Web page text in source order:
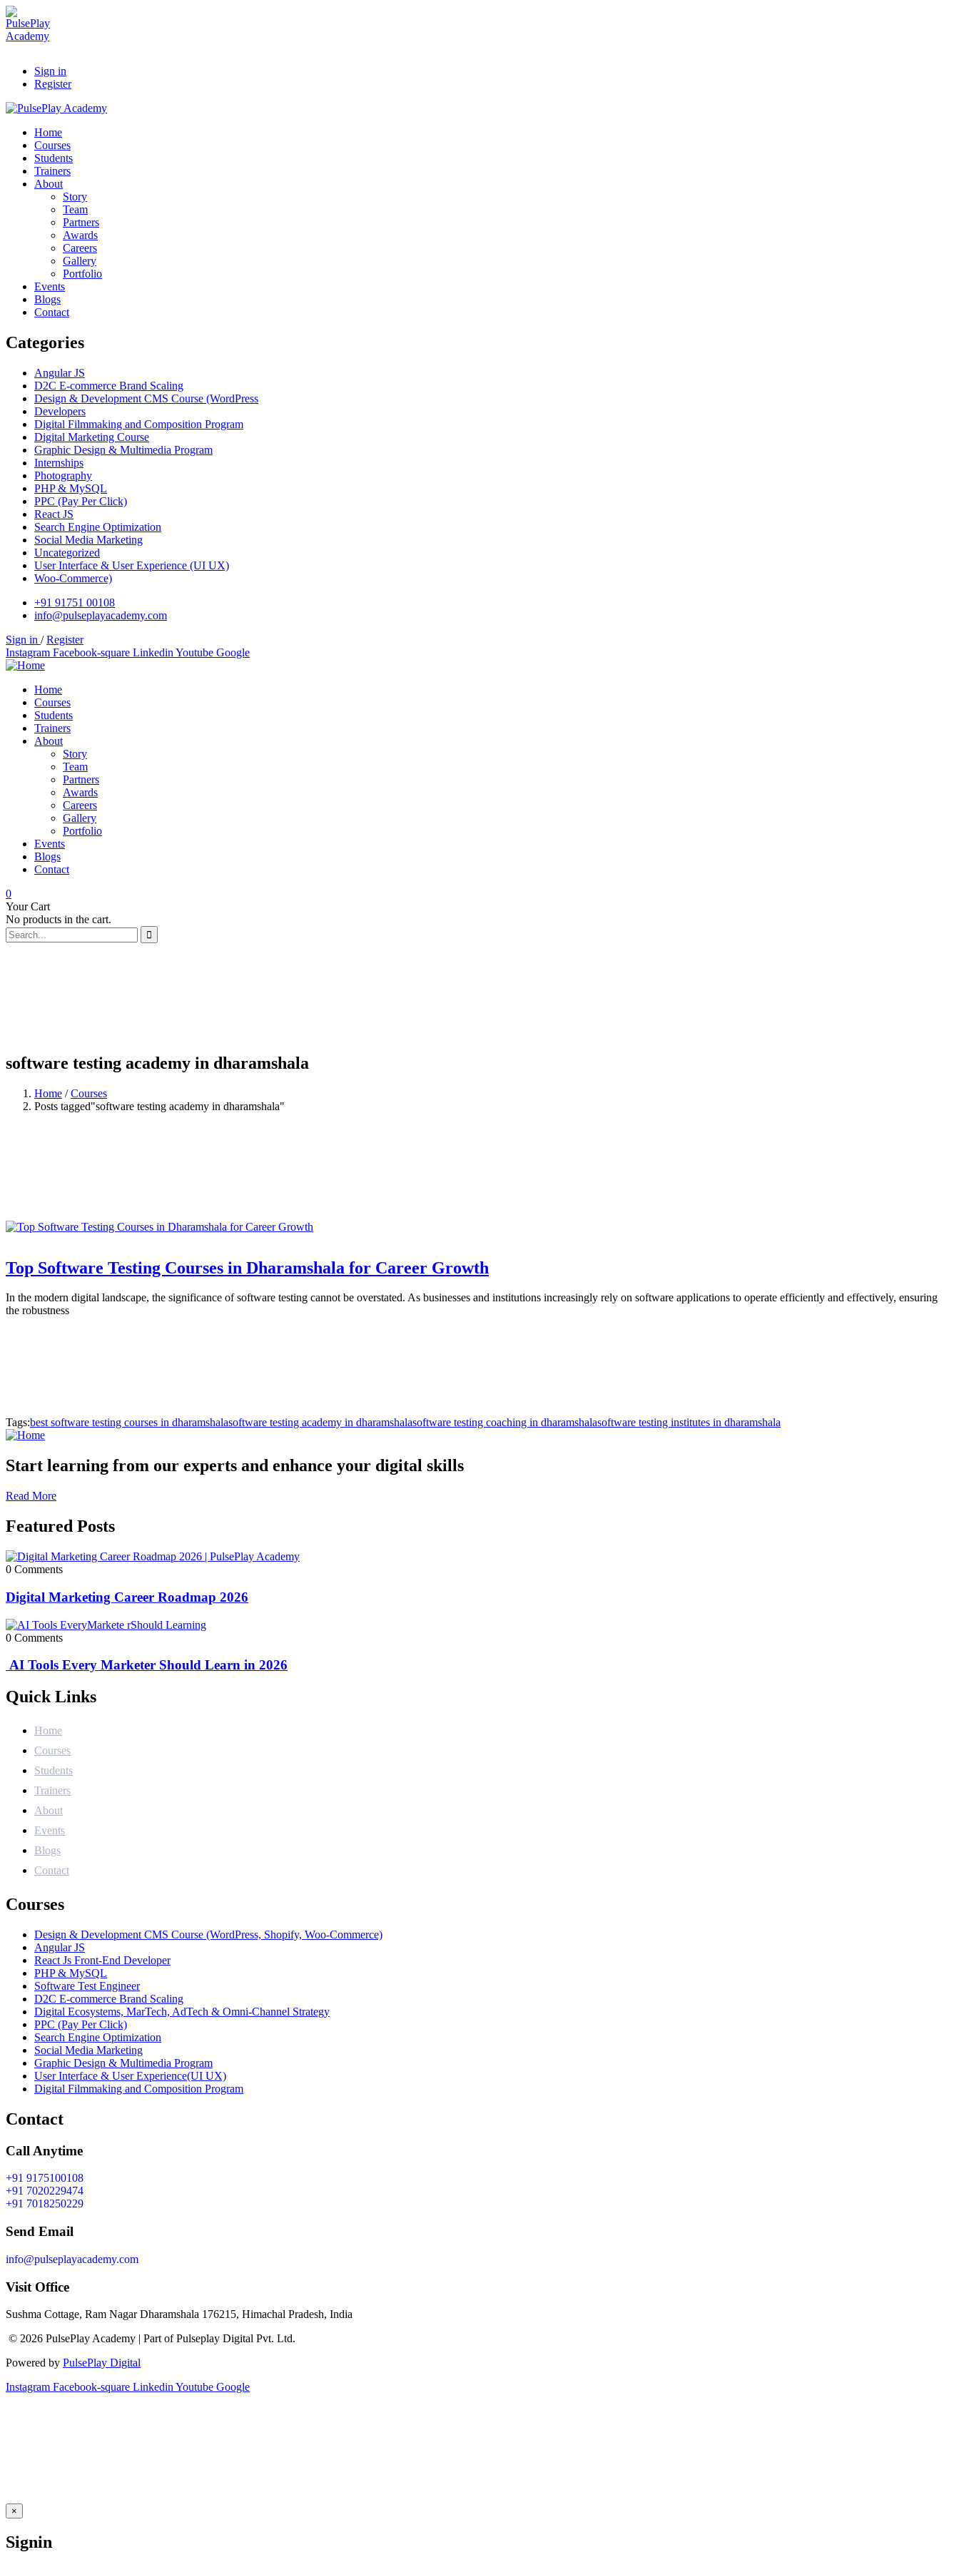
Sign in
Register
Home
Courses
Students
Trainers
About
Story
Team
Partners
Awards
Careers
Gallery
Portfolio
Events
Blogs
Contact
Categories
Angular JS
D2C E-commerce Brand Scaling
Design & Development CMS Course (WordPress
Developers
Digital Filmmaking and Composition Program
Digital Marketing Course
Graphic Design & Multimedia Program
Internships
Photography
PHP & MySQL
PPC (Pay Per Click)
React JS
Search Engine Optimization
Social Media Marketing
Uncategorized
User Interface & User Experience (UI UX)
Woo-Commerce)
+91 91751 00108
info@pulseplayacademy.com
Sign in / Register
Instagram Facebook-square Linkedin Youtube Google
Home
Courses
Students
Trainers
About
Story
Team
Partners
Awards
Careers
Gallery
Portfolio
Events
Blogs
Contact
0
Your Cart
No products in the cart.
software testing academy in dharamshala
Home /Courses
Posts tagged"software testing academy in dharamshala"
Top Software Testing Courses in Dharamshala for Career Growth
In the modern digital landscape, the significance of software testing cannot be overstated. As businesses and institutions increasingly rely on software applications to operate efficiently and effectively, ensuring
the robustness
Tags:best software testing courses in dharamshalasoftware testing academy in dharamshalasoftware testing coaching in dharamshalasoftware testing institutes in dharamshala
Start learning from our experts and enhance your digital skills
Read More
Featured Posts
0 Comments
Digital Marketing Career Roadmap 2026
0 Comments
AI Tools Every Marketer Should Learn in 2026
Quick Links
Home
Courses
Students
Trainers
About
Events
Blogs
Contact
Courses
Design & Development CMS Course (WordPress, Shopify, Woo-Commerce)
Angular JS
React Js Front-End Developer
PHP & MySQL
Software Test Engineer
D2C E-commerce Brand Scaling
Digital Ecosystems, MarTech, AdTech & Omni-Channel Strategy
PPC (Pay Per Click)
Search Engine Optimization
Social Media Marketing
Graphic Design & Multimedia Program
User Interface & User Experience(UI UX)
Digital Filmmaking and Composition Program
Contact
Call Anytime
+91 9175100108
+91 7020229474
+91 7018250229
Send Email
info@pulseplayacademy.com
Visit Office
Sushma Cottage, Ram Nagar Dharamshala 176215, Himachal Pradesh, India
© 2026 PulsePlay Academy | Part of Pulseplay Digital Pvt. Ltd.
Powered by PulsePlay Digital
Instagram Facebook-square Linkedin Youtube Google
×
Signin